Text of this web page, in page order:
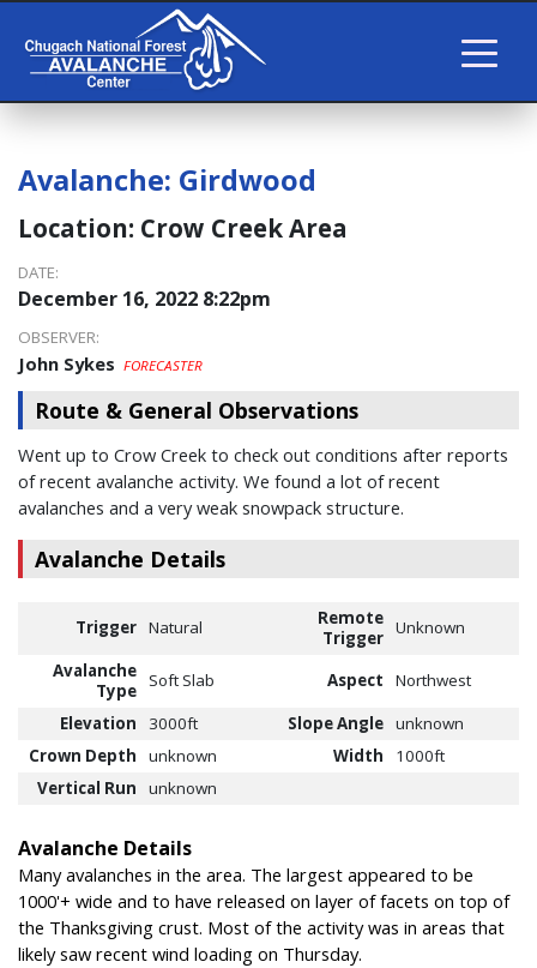
Avalanche: Girdwood
Location: Crow Creek Area
DATE:
December 16, 2022 8:22pm
OBSERVER:
John Sykes FORECASTER
Route & General Observations
Went up to Crow Creek to check out conditions after reports
of recent avalanche activity. We found a lot of recent
avalanches and a very weak snowpack structure.
Avalanche Details
Trigger Natural
Remote
Trigger Unknown
Avalanche
Type
Soft Slab Aspect
Northwest
Elevation
3000ft Slope Angle unknown
Crown Depth
unknown Width
1000ft
Vertical Run
unknown
Avalanche Details
Many avalanches in the area. The largest appeared to be
1000'+ wide and to have released on layer of facets on top of
the Thanksgiving crust. Most of the activity was in areas that
likely saw recent wind loading on Thursday.